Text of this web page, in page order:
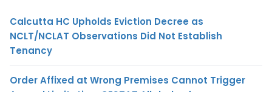
Calcutta HC Upholds Eviction Decree as
NCLT/NCLAT Observations Did Not Establish
Tenancy
Order Affixed at Wrong Premises Cannot Trigger